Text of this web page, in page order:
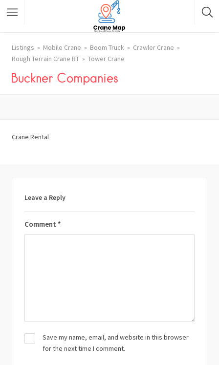
Listings Mobile Crane Boom Truck
Crawler Crane
Rough Terrain Crane RT
Tower Crane
Buckner Companies
Crane Rental
Leave a Reply
Comment *
Save my name, email, and website in this browser
for the next time I comment.